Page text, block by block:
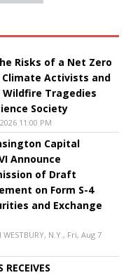
Risks of a Net Zero
Activists and
Tragedies
Society
11:00 PM
Capital
Announce
of Draft
on Form S-4
and Exchange
N.Y., Fri, Aug 7